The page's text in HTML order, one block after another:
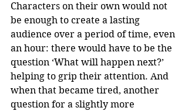
Characters on their own would not
be enough to create a lasting
audience over a period of time, even
an hour: there would have to be the
question ‘What will happen next?’
helping to grip their attention. And
when that became tired, another
question for a slightly more